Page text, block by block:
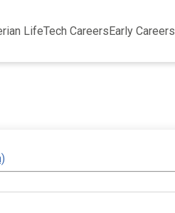
LifeTech CareersEarly Careers